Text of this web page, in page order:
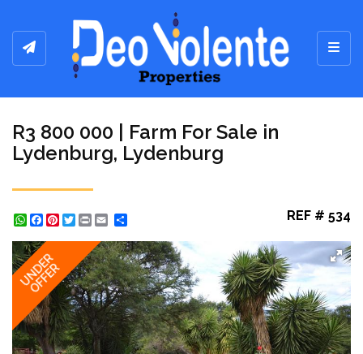
R3 800 000 | Farm For Sale in
Lydenburg, Lydenburg
WhatsApp
Facebook
Pinterest
Twitter
Print REF # 534
UNDER
OFFER